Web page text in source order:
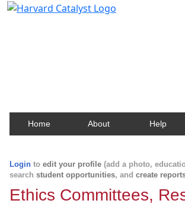
Home About Help
Login to edit your profile (add a photo,
search student opportunities, and create
Ethics Committees,